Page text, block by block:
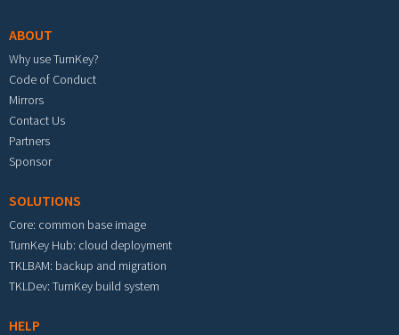
ABOUT
Why use TurnKey?
Code of Conduct
Mirrors
Contact Us
Partners
Sponsor
SOLUTIONS
Core: common base image
TurnKey Hub: cloud deployment
TKLBAM: backup and migration
TKLDev: TurnKey build system
HELP